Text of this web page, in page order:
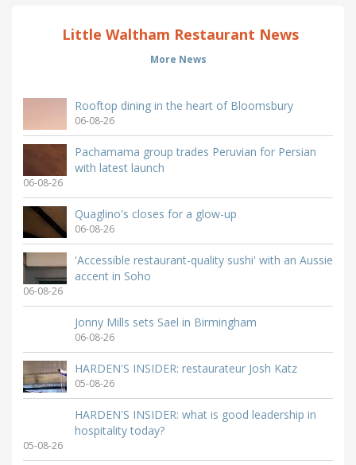
Little Waltham Restaurant News
More News
Rooftop dining in the heart of Bloomsbury
06-08-26
Pachamama group trades Peruvian for Persian
with latest launch
06-08-26
Quaglino's closes for a glow-up
06-08-26
'Accessible restaurant-quality sushi' with an Aussie
accent in Soho
06-08-26
Jonny Mills sets Sael in Birmingham
06-08-26
HARDEN'S INSIDER: restaurateur Josh Katz
05-08-26
HARDEN'S INSIDER: what is good leadership in
hospitality today?
05-08-26